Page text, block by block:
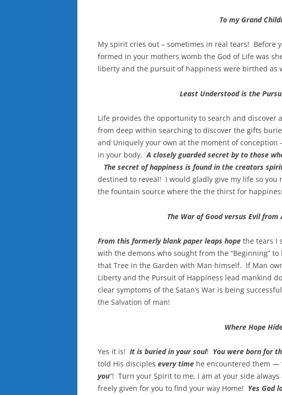
To my Grand
My spirit cries out – sometimes in real tears! Before
formed in your mothers womb the God of Life was
liberty and the pursuit of happiness were birthed as
Least Understood is the
Life provides the opportunity to search and
from deep within searching to discover the gifts
and Uniquely your own at the moment of
in your body.A closely guarded secret by to those
The secret of happiness is found in the creators
destined to reveal! I would gladly give my life so
the fountain source where the the thirst for
The War of Good versus Evil
From this formerly blank paper leaps hope the tears I
with the demons who sought from the “Beginning”
that Tree in the Garden with Man himself. If Man
Liberty and the Pursuit of Happiness lead mankind
clear symptoms of the Satan’s War is being
the Salvation of man!
Where Hope
Yes it is! It is buried in your soul! You were born for
told His disciples every time he encountered them —
you“! Turn your Spirit to me, I am at your side
freely given for you to find your way Home! Yes God